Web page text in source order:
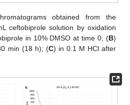
obtained from the
ceftobiprole solution by oxidation
in 10% DMSO at time 0; (B)
min (18 h); (C) in 0.1 M HCl after